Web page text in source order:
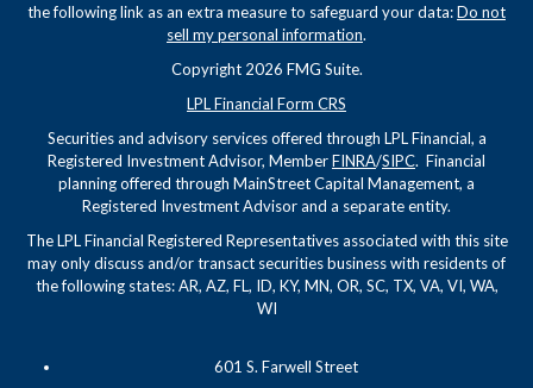
the following link as an extra measure to safeguard your data:Do not
sell my personal information.
Copyright 2026 FMG Suite.
LPL Financial Form CRS
Securities and advisory services offered through LPL Financial, a
Registered Investment Advisor, MemberFINRA/SIPC. Financial
planning offered through MainStreet Capital Management, a
Registered Investment Advisor and a separate entity.
The LPL Financial Registered Representatives associated with this site
may only discuss and/or transact securities business with residents of
the following states: AR, AZ, FL, ID, KY, MN, OR, SC, TX, VA, VI, WA,
WI
601 S. Farwell Street